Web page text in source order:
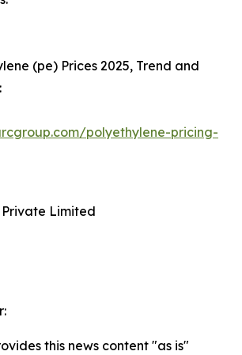
(pe) Prices 2025, Trend and
polyethylene-pricing-
Private Limited
this news content "as is"